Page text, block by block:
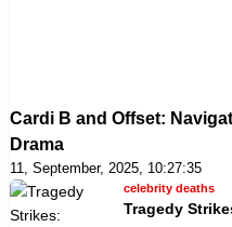
Cardi B and Offset:
Drama
11, September, 2025, 10:27:35
celebrity deaths
Tragedy